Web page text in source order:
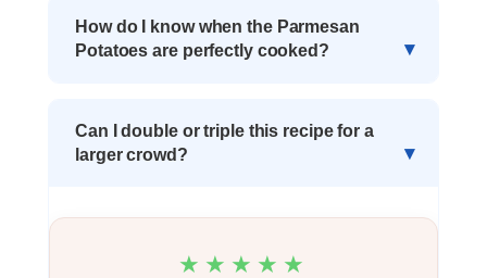
How do I know when the Parmesan
Potatoes are perfectly cooked?
Can I double or triple this recipe for a
larger crowd?
★★★★★